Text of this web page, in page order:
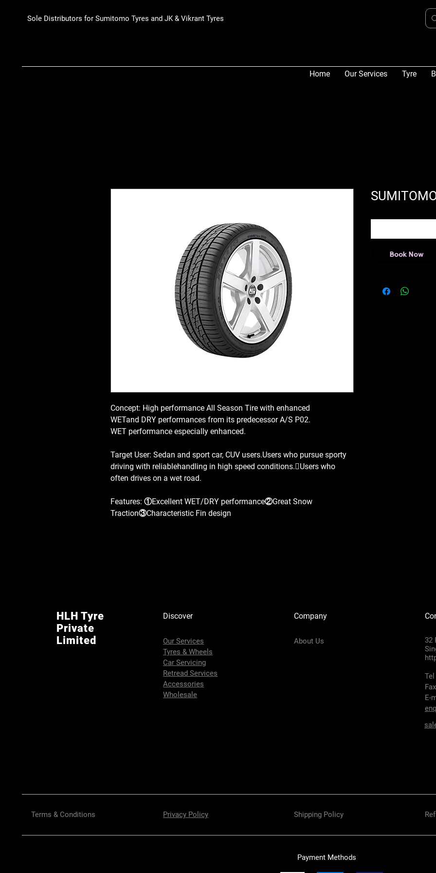
Sole Distributors for Sumitomo Tyres and JK & Vikrant Tyres
Home Our Services Tyre
Concept: High performance All Season Tire with enhanced
WETand DRY performances from its predecessor A/S P02.
WET performance especially enhanced.
Target User: Sedan and sport car, CUV users.Users who pursue sporty
driving with reliablehandling in high speed conditions.Users who
often drives on a wet road.
Features: ①Excellent WET/DRY performance②Great Snow
Traction③Characteristic Fin design
Book Now
HLH Tyre
Private
Limited
Discover
Our Services
Tyres & Wheels
Car Servicing
Retread Services
Accessories
Wholesale
Company
About Us
32
E-
Terms & Conditions Privacy Policy Shipping Policy
Payment Methods